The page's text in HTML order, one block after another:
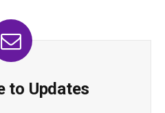
to Updates